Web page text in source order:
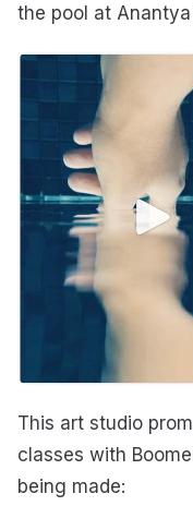
the pool at
This art studio
classes with
being made: